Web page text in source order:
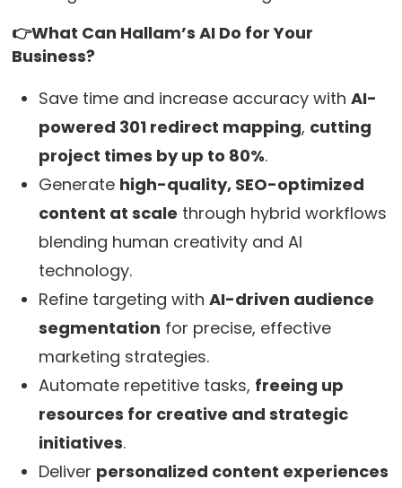
👉What Can Hallam’s AI Do for Your
Business?
Save time and increase accuracy with AI-
powered 301 redirect mapping, cutting
project times by up to 80%.
Generate high-quality, SEO-optimized
content at scale through hybrid workflows
blending human creativity and AI
technology.
Refine targeting with AI-driven audience
segmentation for precise, effective
marketing strategies.
Automate repetitive tasks, freeing up
resources for creative and strategic
initiatives.
Deliver personalized content experiences